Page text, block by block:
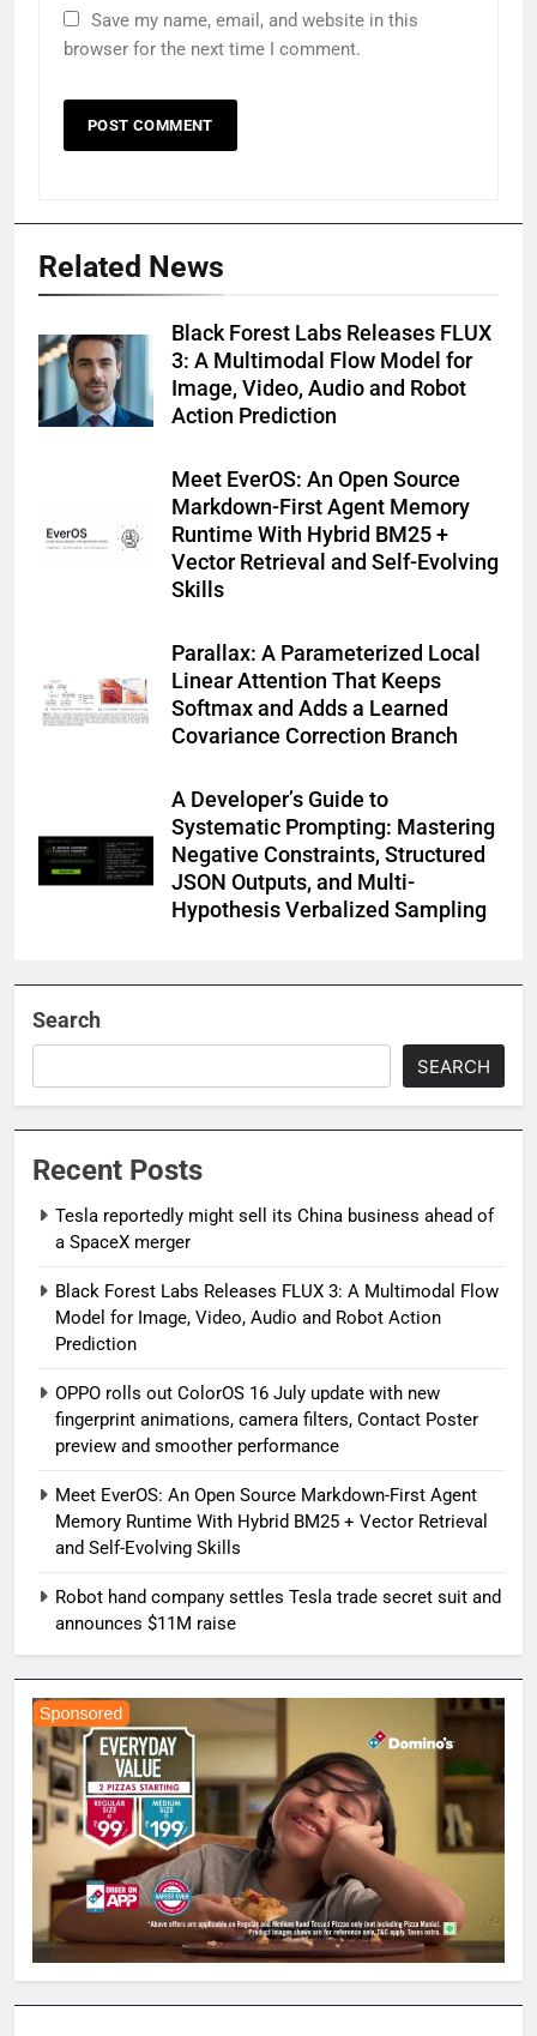
Save my name, email, and website in this
browser for the next time I comment.
Related News
Black Forest Labs Releases FLUX
3: A Multimodal Flow Model for
Image, Video, Audio and Robot
Action Prediction
Meet EverOS: An Open Source
Markdown-First Agent Memory
Runtime With Hybrid BM25 +
Vector Retrieval and Self-Evolving
Skills
Parallax: A Parameterized Local
Linear Attention That Keeps
Softmax and Adds a Learned
Covariance Correction Branch
A Developer’s Guide to
Systematic Prompting: Mastering
Negative Constraints, Structured
JSON Outputs, and Multi-
Hypothesis Verbalized Sampling
Search
SEARCH
Recent Posts
Tesla reportedly might sell its China business ahead of
a SpaceX merger
Black Forest Labs Releases FLUX 3: A Multimodal Flow
Model for Image, Video, Audio and Robot Action
Prediction
OPPO rolls out ColorOS 16 July update with new
fingerprint animations, camera filters, Contact Poster
preview and smoother performance
Meet EverOS: An Open Source Markdown-First Agent
Memory Runtime With Hybrid BM25 + Vector Retrieval
and Self-Evolving Skills
Robot hand company settles Tesla trade secret suit and
announces $11M raise